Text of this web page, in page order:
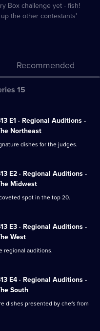
Box challenge yet - fish!
the other contestants'
Recommended
15
E1 · Regional Auditions -
Northeast
dishes for the judges.
E2 · Regional Auditions -
Midwest
spot in the top 20.
E3 · Regional Auditions -
West
regional auditions.
E4 · Regional Auditions -
South
dishes presented by chefs from